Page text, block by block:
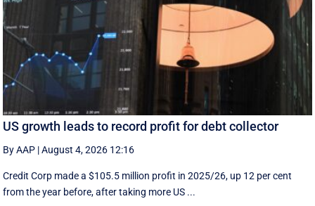
US growth leads to record profit for debt collector
By AAP |August 4, 2026 12:16
Credit Corp made a $105.5 million profit in 2025/26, up 12 per cent
from the year before, after taking more US ...